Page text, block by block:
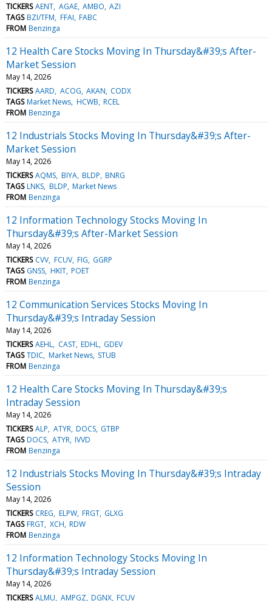
TICKERS AENT AGAE AMBO AZI
TAGS BZI/TFM FFAI FABC
FROM Benzinga
12 Health Care Stocks Moving In Thursday&#39;s After-
Market Session
May 14, 2026
TICKERS AARD ACOG AKAN CODX
TAGS Market News HCWB RCEL
FROM Benzinga
12 Industrials Stocks Moving In Thursday&#39;s After-
Market Session
May 14, 2026
TICKERS AQMS BIYA BLDP BNRG
TAGS LNKS BLDP Market News
FROM Benzinga
12 Information Technology Stocks Moving In
Thursday&#39;s After-Market Session
May 14, 2026
TICKERS CVV FCUV FIG GGRP
TAGS GNSS HKIT POET
FROM Benzinga
12 Communication Services Stocks Moving In
Thursday&#39;s Intraday Session
May 14, 2026
TICKERS AEHL CAST EDHL GDEV
TAGS TDIC Market News STUB
FROM Benzinga
12 Health Care Stocks Moving In Thursday&#39;s
Intraday Session
May 14, 2026
TICKERS ALP ATYR DOCS GTBP
TAGS DOCS ATYR IVVD
FROM Benzinga
12 Industrials Stocks Moving In Thursday&#39;s Intraday
Session
May 14, 2026
TICKERS CREG ELPW FRGT GLXG
TAGS FRGT XCH RDW
FROM Benzinga
12 Information Technology Stocks Moving In
Thursday&#39;s Intraday Session
May 14, 2026
TICKERS ALMU AMPGZ DGNX FCUV